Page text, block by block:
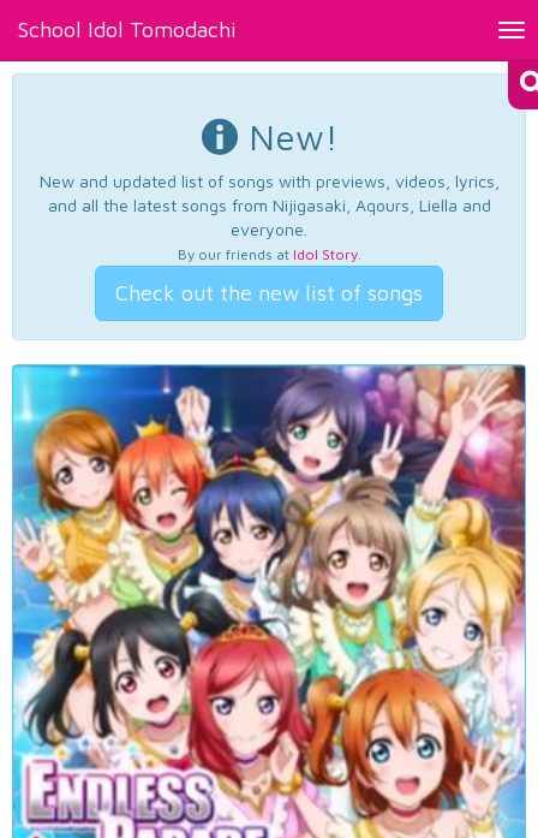
School Idol Tomodachi
New!
New and updated list of songs with previews, videos, lyrics,
and all the latest songs from Nijigasaki, Aqours, Liella and
everyone.
By our friends at Idol Story.
Check out the new list of songs